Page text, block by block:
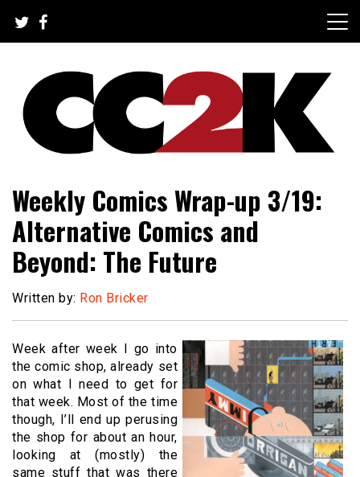
content
CC2K
Weekly Comics Wrap-up 3/19:
Alternative Comics and
Beyond: The Future
Written by: Ron Bricker
Week after week I go into
the comic shop, already set
on what I need to get for
that week. Most of the time
though, I’ll end up perusing
the shop for about an hour,
looking at (mostly) the
same stuff that was there